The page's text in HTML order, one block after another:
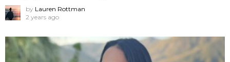
by Lauren Rottman
2 years ago